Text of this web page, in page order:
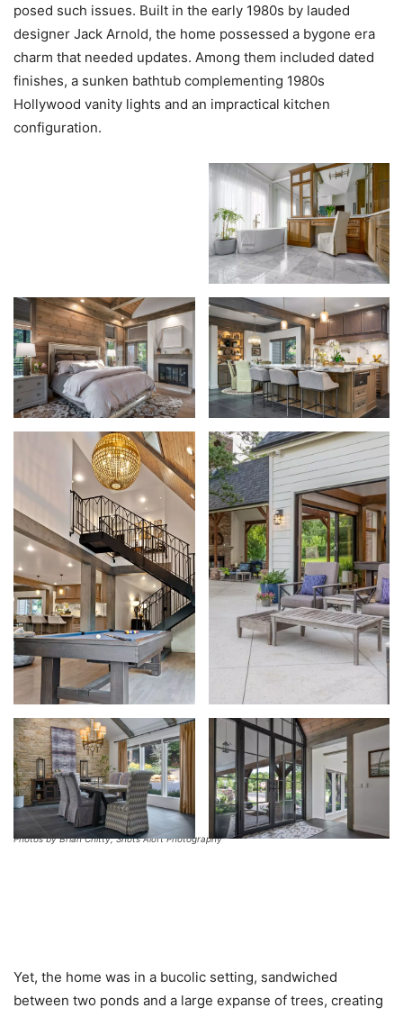
posed such issues. Built in the early 1980s by lauded
designer Jack Arnold, the home possessed a bygone era
charm that needed updates. Among them included dated
finishes, a sunken bathtub complementing 1980s
Hollywood vanity lights and an impractical kitchen
configuration.
Photos by Brian Chitty, Shots Aloft Photography
Yet, the home was in a bucolic setting, sandwiched
between two ponds and a large expanse of trees, creating